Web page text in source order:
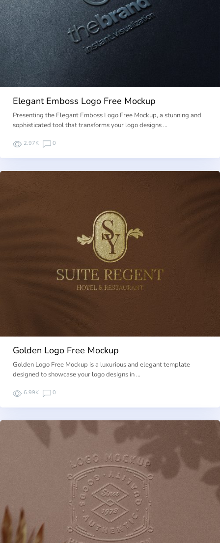
Elegant Emboss Logo Free Mockup
Presenting the Elegant Emboss Logo Free Mockup, a stunning and
sophisticated tool that transforms your logo designs …
2.97K 0
Golden Logo Free Mockup
Golden Logo Free Mockup is a luxurious and elegant template
designed to showcase your logo designs in …
6.99K 0